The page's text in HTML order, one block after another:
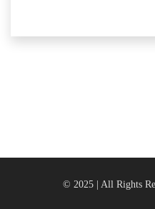
© 2025 | All Rights